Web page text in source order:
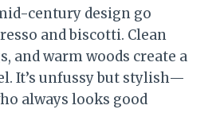
century design go
and biscotti. Clean
and warm woods create a
It’s unfussy but stylish—
always looks good